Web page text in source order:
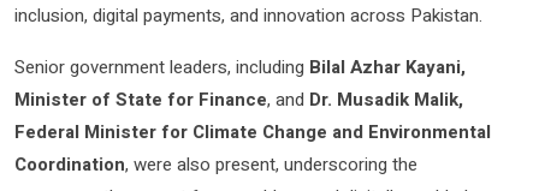
inclusion, digital payments, and innovation across Pakistan.
Senior government leaders, including Bilal Azhar Kayani,
Minister of State for Finance, and Dr. Musadik Malik,
Federal Minister for Climate Change and Environmental
Coordination, were also present, underscoring the